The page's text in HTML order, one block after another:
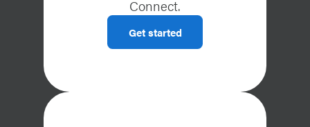
Connect.
Get started